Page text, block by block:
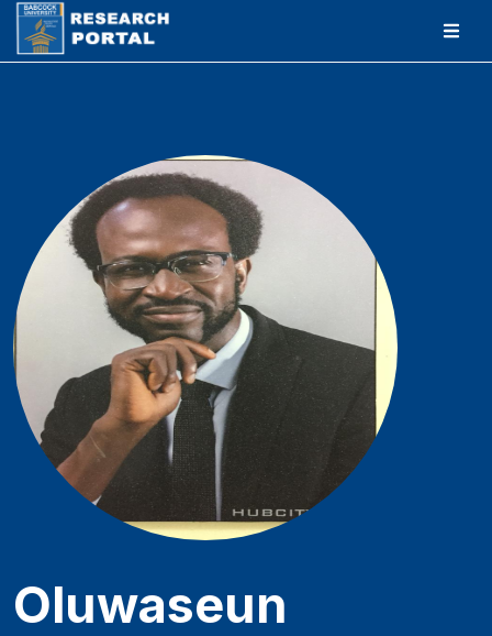
Oluwaseun